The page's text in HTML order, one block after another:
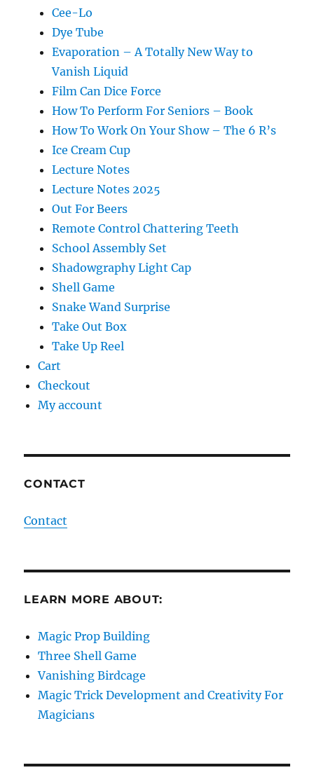
Cee-Lo
Dye Tube
Evaporation – A Totally New Way to
Vanish Liquid
Film Can Dice Force
How To Perform For Seniors – Book
How To Work On Your Show – The 6 R’s
Ice Cream Cup
Lecture Notes
Lecture Notes 2025
Out For Beers
Remote Control Chattering Teeth
School Assembly Set
Shadowgraphy Light Cap
Shell Game
Snake Wand Surprise
Take Out Box
Take Up Reel
Cart
Checkout
My account
CONTACT
Contact
LEARN MORE ABOUT:
Magic Prop Building
Three Shell Game
Vanishing Birdcage
Magic Trick Development and Creativity For
Magicians